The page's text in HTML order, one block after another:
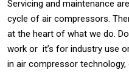
Servicing and maintenance
cycle of air compressors.
at the heart of what we do.
work or it’s for industry use
in air compressor